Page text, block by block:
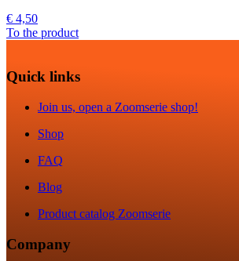
€ 4,50
To the product
Quick links
Join us, open a Zoomserie shop!
Shop
FAQ
Blog
Product catalog Zoomserie
Company